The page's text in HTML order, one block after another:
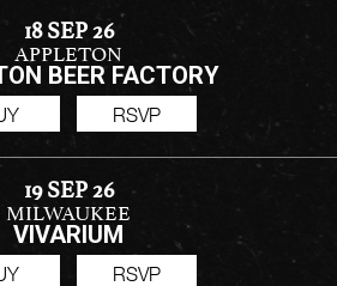
18 SEP 26
BEER FACTORY
APPLETON
RSVP
19 SEP 26
VIVARIUM
MILWAUKEE
RSVP